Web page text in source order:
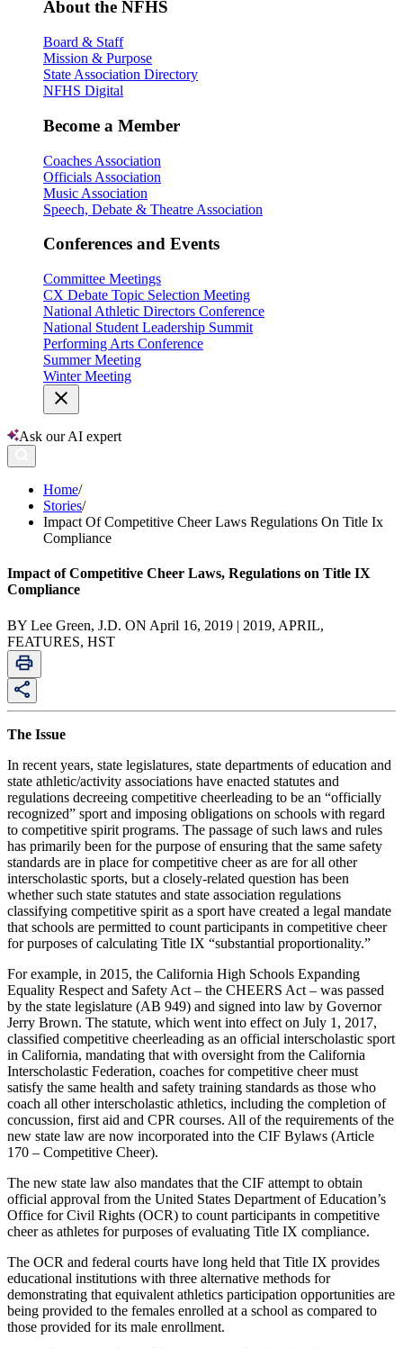
About the NFHS
Board & Staff
Mission & Purpose
State Association Directory
NFHS Digital
Become a Member
Coaches Association
Officials Association
Music Association
Speech, Debate & Theatre Association
Conferences and Events
Committee Meetings
CX Debate Topic Selection Meeting
National Athletic Directors Conference
National Student Leadership Summit
Performing Arts Conference
Summer Meeting
Winter Meeting
Ask our AI expert
Home/
Stories/
Impact Of Competitive Cheer Laws Regulations On Title Ix
Compliance
Impact of Competitive Cheer Laws, Regulations on Title IX
Compliance
BY Lee Green, J.D. ON April 16, 2019 | 2019, APRIL,
FEATURES, HST
The Issue
In recent years, state legislatures, state departments of education and
state athletic/activity associations have enacted statutes and
regulations decreeing competitive cheerleading to be an “officially
recognized” sport and imposing obligations on schools with regard
to competitive spirit programs. The passage of such laws and rules
has primarily been for the purpose of ensuring that the same safety
standards are in place for competitive cheer as are for all other
interscholastic sports, but a closely-related question has been
whether such state statutes and state association regulations
classifying competitive spirit as a sport have created a legal mandate
that schools are permitted to count participants in competitive cheer
for purposes of calculating Title IX “substantial proportionality.”
For example, in 2015, the California High Schools Expanding
Equality Respect and Safety Act – the CHEERS Act – was passed
by the state legislature (AB 949) and signed into law by Governor
Jerry Brown. The statute, which went into effect on July 1, 2017,
classified competitive cheerleading as an official interscholastic sport
in California, mandating that with oversight from the California
Interscholastic Federation, coaches for competitive cheer must
satisfy the same health and safety training standards as those who
coach all other interscholastic athletics, including the completion of
concussion, first aid and CPR courses. All of the requirements of the
new state law are now incorporated into the CIF Bylaws (Article
170 – Competitive Cheer).
The new state law also mandates that the CIF attempt to obtain
official approval from the United States Department of Education’s
Office for Civil Rights (OCR) to count participants in competitive
cheer as athletes for purposes of evaluating Title IX compliance.
The OCR and federal courts have long held that Title IX provides
educational institutions with three alternative methods for
demonstrating that equivalent athletics participation opportunities are
being provided to the females enrolled at a school as compared to
those provided for its male enrollment.